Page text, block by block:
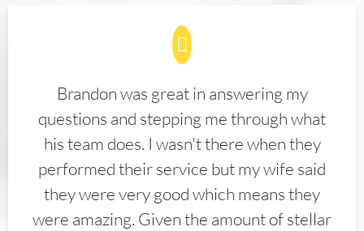
Brandon was great in answering my
questions and stepping me through what
his team does. I wasn't there when they
performed their service but my wife said
they were very good which means they
were amazing. Given the amount of stellar